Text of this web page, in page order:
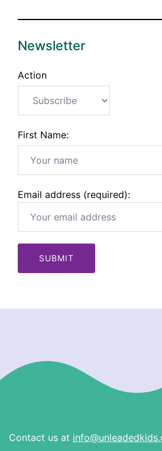
Newsletter
Action
First Name:
Email address (required):
Contact us at